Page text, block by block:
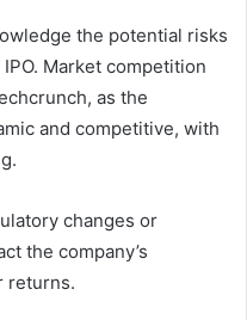
the potential risks
Market competition
as the
and competitive, with
changes or
the company’s
returns.